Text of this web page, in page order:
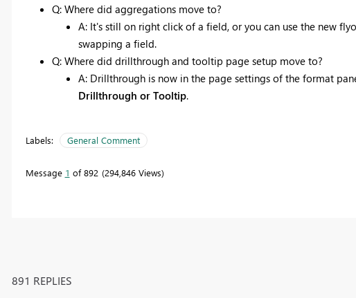
Q: Where did aggregations move to?
A: It's still on right click of a field, or you can use the new
swapping a field.
Q: Where did drillthrough and tooltip page setup move to?
A: Drillthrough is now in the page settings of the format
Drillthrough or Tooltip.
Labels: General Comment
Message 1 of 892 294,846 Views
891 REPLIES